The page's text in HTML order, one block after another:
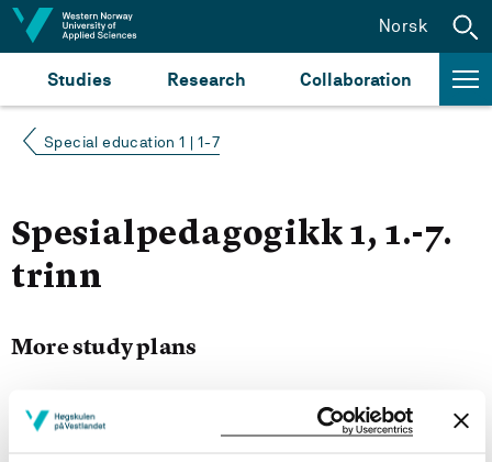
Jump to content
Studies Research Collaboration
Norsk
Special education 1 | 1-7
Spesialpedagogikk 1, 1.-7.
trinn
More study plans
Semester start 2021h